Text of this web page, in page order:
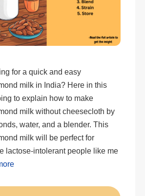
for a quick and easy
milk in India? Here in this
to explain how to make
milk without cheesecloth by
water, and a blender. This
milk will be perfect for
lactose-intolerant people like me